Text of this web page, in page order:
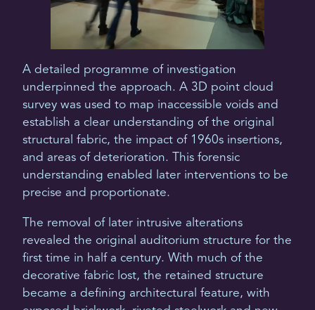
A detailed programme of investigation
underpinned the approach. A 3D point cloud
survey was used to map inaccessible voids and
establish a clear understanding of the original
structural fabric, the impact of 1960s insertions,
and areas of deterioration. This forensic
understanding enabled later interventions to be
precise and proportionate.
The removal of later intrusive alterations
revealed the original auditorium structure for the
first time in half a century. With much of the
decorative fabric lost, the retained structure
became a defining architectural feature, with